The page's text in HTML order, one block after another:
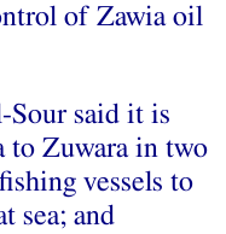
of Zawia oil
Sour said it is
to Zuwara in two
vessels to
sea; and